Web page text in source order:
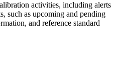
activities, including alerts
such as upcoming and pending
and reference standard